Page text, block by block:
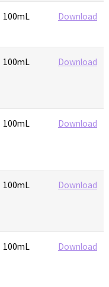
100mL Download
100mL Download
100mL Download
100mL Download
100mL Download